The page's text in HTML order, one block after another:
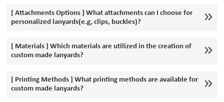
[ Attachments Options ] What attachments can I choose for
personalized lanyards(e.g, clips, buckles)?
[ Materials ] Which materials are utilized in the creation of
custom made lanyards?
[ Printing Methods ] What printing methods are available for
custom made lanyards?